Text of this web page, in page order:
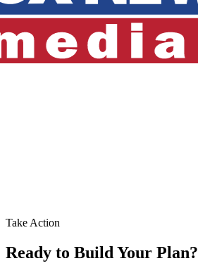
Take Action
Ready to Build Your Plan?